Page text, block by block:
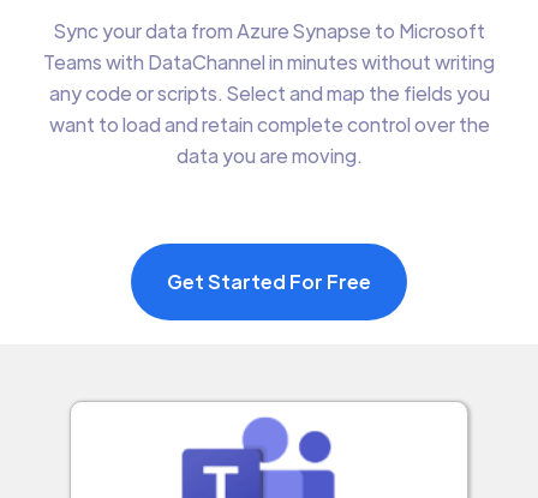
Sync your data from Azure Synapse to Microsoft
Teams with DataChannel in minutes without writing
any code or scripts. Select and map the fields you
want to load and retain complete control over the
data you are moving.
Get Started For Free